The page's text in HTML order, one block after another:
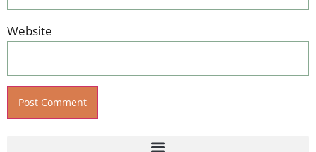
Website